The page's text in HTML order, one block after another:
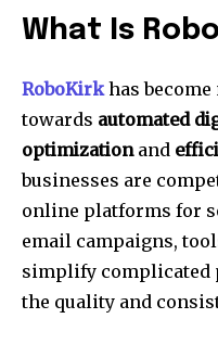
What Is
RoboKirkhas
towards automated
optimizationand
businesses are
online platforms for
email campaigns,
simplify complicated
the quality and